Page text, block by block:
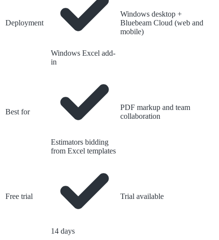
Deployment
Windows Excel add-
in
Windows desktop +
Bluebeam Cloud (web and
mobile)
Best for
Estimators bidding
from Excel templates
PDF markup and team
collaboration
Free trial
14 days
Trial available